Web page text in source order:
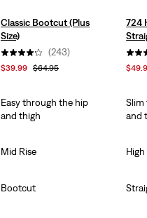
Classic Bootcut (Plus
Size)
(243)
$39.99 $64.95
724
Easy through the hip
and thigh
Slim
and
Mid Rise High
Bootcut